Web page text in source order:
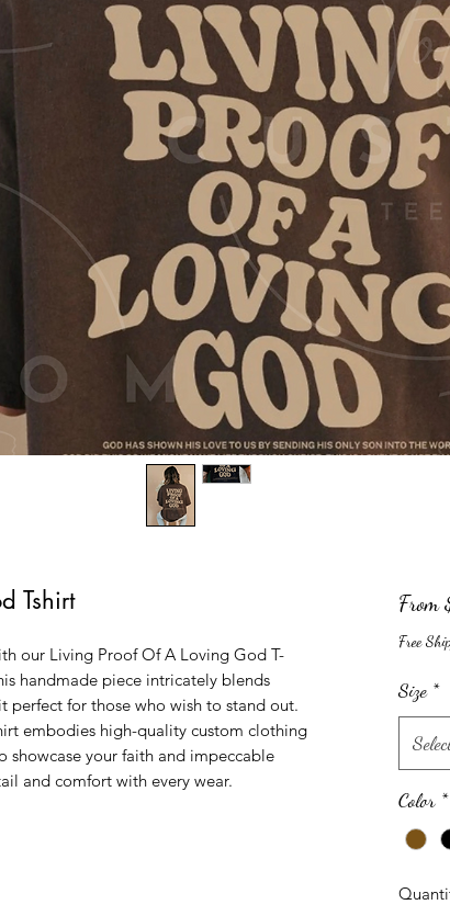
Tshirt
our Living Proof Of A Loving God T-
handmade piece intricately blends
for those who wish to stand out.
embodies high-quality custom clothing
your faith and impeccable
and comfort with every wear.
From
Free
Size *
Color *